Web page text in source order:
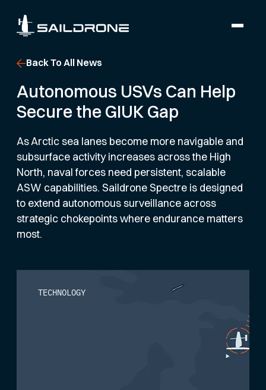
Back To All News
Autonomous USVs Can Help
Secure the GIUK Gap
As Arctic sea lanes become more navigable and
subsurface activity increases across the High
North, naval forces need persistent, scalable
ASW capabilities. Saildrone Spectre is designed
to extend autonomous surveillance across
strategic chokepoints where endurance matters
most.
TECHNOLOGY